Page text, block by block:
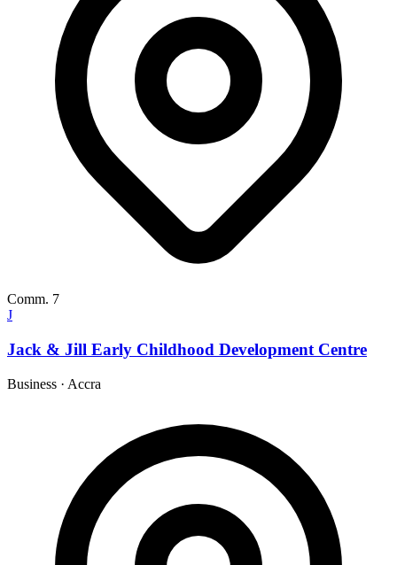
Comm. 7
J
Jack & Jill Early Childhood Development Centre
Business · Accra